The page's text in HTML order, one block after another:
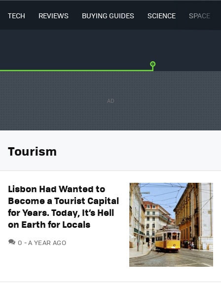
TECH REVIEWS BUYING GUIDES SCIENCE SPACE
Tourism
Lisbon Had Wanted to
Become a Tourist Capital
for Years. Today, It’s Hell
on Earth for Locals
0 COMMENTS
A YEAR AGO